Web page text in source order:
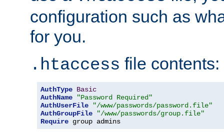
configuration such as
for you.
.htaccess file contents:
AuthType Basic
AuthName
"Password Required"
AuthUserFile
"/www/passwords/password.file"
AuthGroupFile
"/www/passwords/group.file"
Require group admins